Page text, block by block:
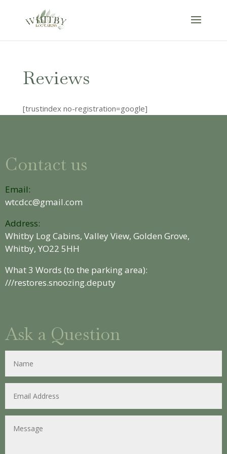
Reviews
[trustindex no-registration=google]
Contact us
Email:
wtcdcc@gmail.com
Address:
Whitby Log Cabins, Valley View, Golden Grove,
Whitby, YO22 5HH
What 3 Words (to the parking area):
///restores.snoozing.deputy
Ask a Question